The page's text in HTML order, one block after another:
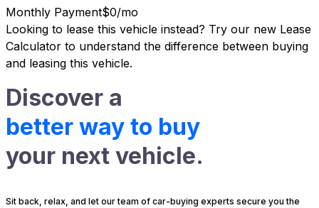
Monthly Payment$0/mo
Looking to lease this vehicle instead? Try our new Lease
Calculator to understand the difference between buying
and leasing this vehicle.
Discover a
better way to buy
your next vehicle.
Sit back, relax, and let our team of car-buying experts secure you the